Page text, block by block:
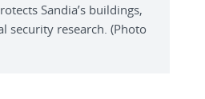
Sandia’s buildings,
security research. (Photo